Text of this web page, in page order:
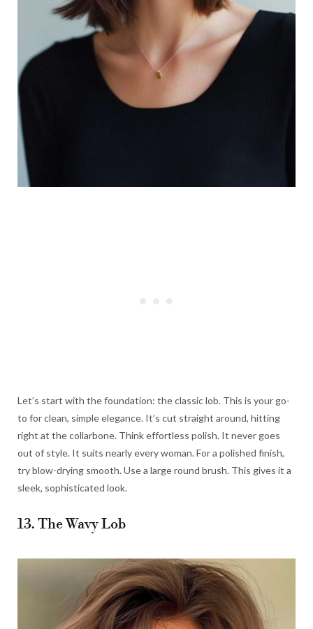
Let’s start with the foundation: the classic lob. This is your go-
to for clean, simple elegance. It’s cut straight around, hitting
right at the collarbone. Think effortless polish. It never goes
out of style. It suits nearly every woman. For a polished finish,
try blow-drying smooth. Use a large round brush. This gives it a
sleek, sophisticated look.
13. The Wavy Lob